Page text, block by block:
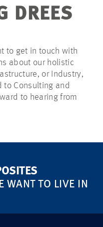
AREAS
DREES
to get in touch with
about our holistic
or Industry,
to Consulting and
to hearing from
WANT TO LIVE IN